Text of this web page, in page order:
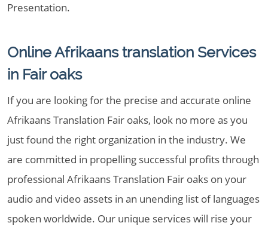
Presentation.
Online Afrikaans translation Services
in Fair oaks
If you are looking for the precise and accurate online
Afrikaans Translation Fair oaks, look no more as you
just found the right organization in the industry. We
are committed in propelling successful profits through
professional Afrikaans Translation Fair oaks on your
audio and video assets in an unending list of languages
spoken worldwide. Our unique services will rise your